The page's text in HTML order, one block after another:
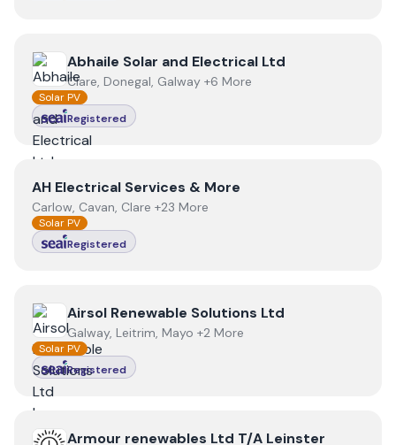
View Abhaile Solar and Electrical Ltd
Abhaile Solar and Electrical Ltd
Clare, Donegal, Galway +6 More
Solar PV
Registered
ViewAH Electrical Services & More
AH Electrical Services & More
Carlow, Cavan, Clare +23 More
Solar PV
Registered
View Airsol Renewable Solutions Ltd
Airsol Renewable Solutions Ltd
Galway, Leitrim, Mayo +2 More
Solar PV
Registered
ViewArmour renewables Ltd T/A Leinster Energy
Armour renewables Ltd T/A Leinster